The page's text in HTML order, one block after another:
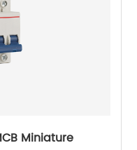
Miniature